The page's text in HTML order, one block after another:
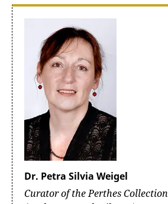
Dr. Petra Silvia Weigel
Curator of the Perthes Collection